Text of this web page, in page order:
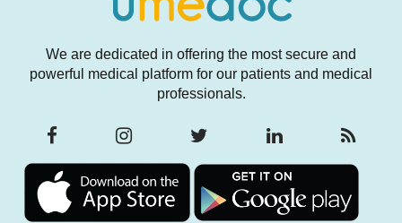
We are dedicated in offering the most secure and
powerful medical platform for our patients and medical
professionals.